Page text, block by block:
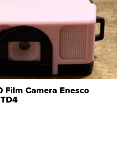
Film Camera Enesco